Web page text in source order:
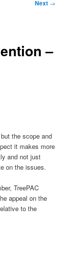
Next →
–
the scope and
it makes more
and not just
on the issues.
TreePAC
appeal on the
to the